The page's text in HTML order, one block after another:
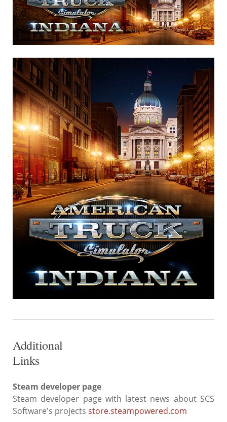
Additional
Links
Steam developer page
Steam developer page with latest news about SCS
Software's projects store.steampowered.com